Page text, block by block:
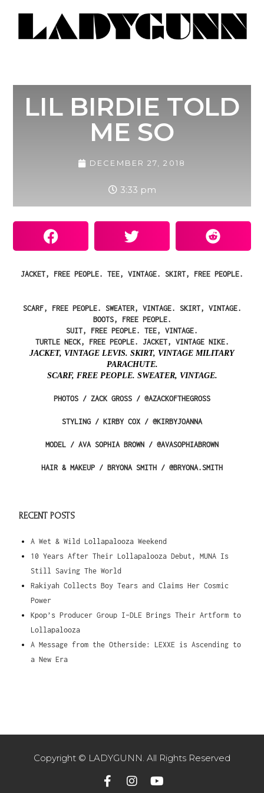
LIL BIRDIE TOLD
ME SO
DECEMBER 27, 2018
3:33 pm
JACKET, FREE PEOPLE. TEE, VINTAGE. SKIRT, FREE PEOPLE.
SCARF, FREE PEOPLE. SWEATER, VINTAGE. SKIRT, VINTAGE.
BOOTS, FREE PEOPLE.
SUIT, FREE PEOPLE. TEE, VINTAGE.
TURTLE NECK, FREE PEOPLE. JACKET, VINTAGE NIKE.
JACKET, VINTAGE LEVIS. SKIRT, VINTAGE MILITARY
PARACHUTE.
SCARF, FREE PEOPLE. SWEATER, VINTAGE.
PHOTOS / ZACK GROSS / @AZACKOFTHEGROSS
STYLING / KIRBY COX / @KIRBYJOANNA
MODEL / AVA SOPHIA BROWN / @AVASOPHIABROWN
HAIR & MAKEUP / BRYONA SMITH / @BRYONA.SMITH
RECENT POSTS
A Wet & Wild Lollapalooza Weekend
10 Years After Their Lollapalooza Debut, MUNA Is
Still Saving The World
Rakiyah Collects Boy Tears and Claims Her Cosmic
Power
Kpop’s Producer Group I-DLE Brings Their Artform to
Lollapalooza
A Message from the Otherside: LEXXE is Ascending to
a New Era
Copyright © LADYGUNN. All Rights Reserved